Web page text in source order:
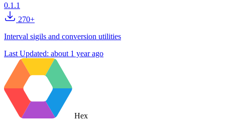
0.1.1
270+
Interval sigils and conversion utilities
Last Updated: about 1 year ago
Hex